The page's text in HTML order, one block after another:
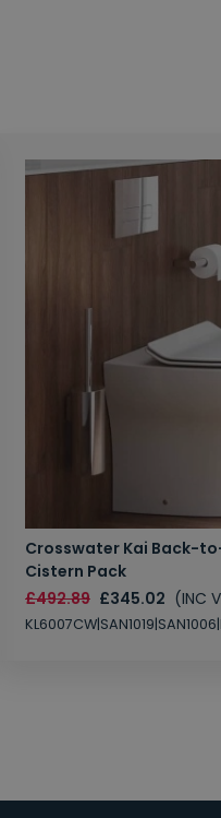
Crosswater Kai Back-
Cistern Pack
£492.89 £345.02 (INC